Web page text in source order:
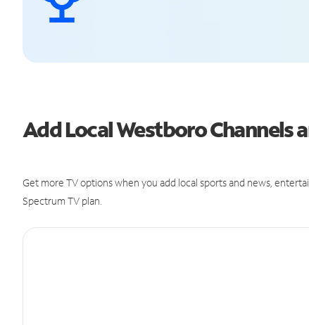
Add Local Westboro Channels
Get more TV options when you add local sports and news,
Spectrum TV plan.